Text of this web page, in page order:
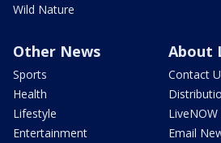
Wild Nature
Other News
Sports
Health
Lifestyle
Entertainment
About
Contact
Email